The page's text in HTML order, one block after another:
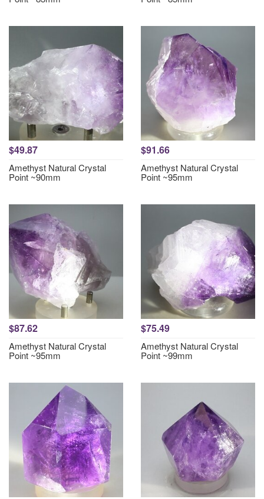
$49.87
Amethyst Natural Crystal
Point ~90mm
$91.66
Amethyst Natural Crystal
Point ~95mm
$87.62
Amethyst Natural Crystal
Point ~95mm
$75.49
Amethyst Natural Crystal
Point ~99mm